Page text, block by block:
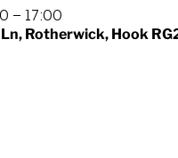
– 17:00
Rotherwick, Hook